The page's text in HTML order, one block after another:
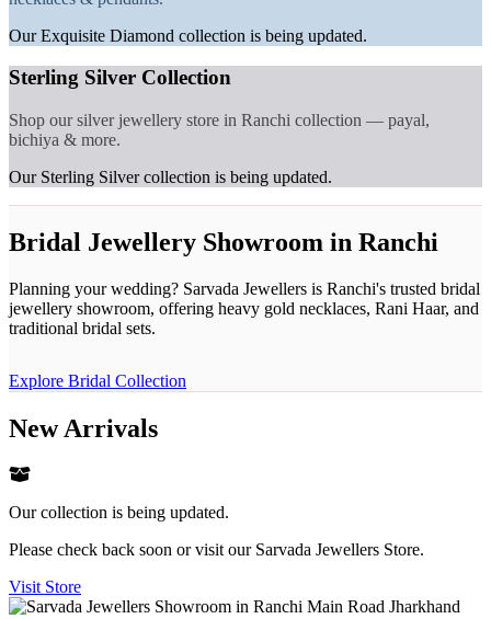
Our Exquisite Diamond collection is being updated.
Sterling Silver Collection
Shop our silver jewellery store in Ranchi collection — payal,
bichiya & more.
Our Sterling Silver collection is being updated.
Bridal Jewellery Showroom in Ranchi
Planning your wedding? Sarvada Jewellers is Ranchi's trusted bridal
jewellery showroom, offering heavy gold necklaces, Rani Haar, and
traditional bridal sets.
Explore Bridal Collection
New Arrivals
Our collection is being updated.
Please check back soon or visit our Sarvada Jewellers Store.
Visit Store